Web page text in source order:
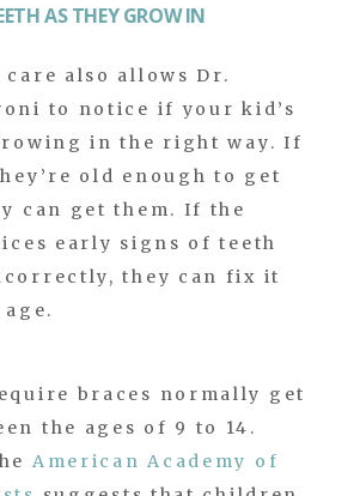
AS THEY GROW IN
also allows Dr.
to notice if your kid’s
in the right way. If
old enough to get
can get them. If the
early signs of teeth
they can fix it
braces normally get
the ages of 9 to 14.
American Academy of